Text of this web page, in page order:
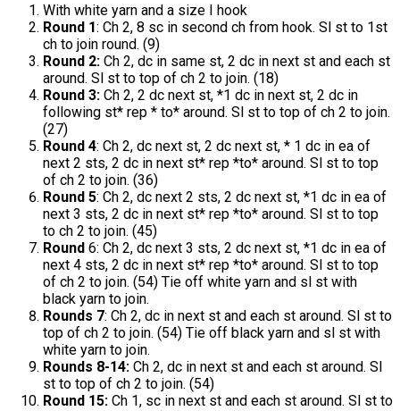
With white yarn and a size I hook
Round 1: Ch 2, 8 sc in second ch from hook. Sl st to 1st
ch to join round. (9)
Round 2: Ch 2, dc in same st, 2 dc in next st and each st
around. Sl st to top of ch 2 to join. (18)
Round 3: Ch 2, 2 dc next st, *1 dc in next st, 2 dc in
following st* rep * to* around. Sl st to top of ch 2 to join.
(27)
Round 4: Ch 2, dc next st, 2 dc next st, * 1 dc in ea of
next 2 sts, 2 dc in next st* rep *to* around. Sl st to top
of ch 2 to join. (36)
Round 5: Ch 2, dc next 2 sts, 2 dc next st, *1 dc in ea of
next 3 sts, 2 dc in next st* rep *to* around. Sl st to top
to ch 2 to join. (45)
Round 6: Ch 2, dc next 3 sts, 2 dc next st, *1 dc in ea of
next 4 sts, 2 dc in next st* rep *to* around. Sl st to top
of ch 2 to join. (54) Tie off white yarn and sl st with
black yarn to join.
Rounds 7: Ch 2, dc in next st and each st around. Sl st to
top of ch 2 to join. (54) Tie off black yarn and sl st with
white yarn to join.
Rounds 8-14: Ch 2, dc in next st and each st around. Sl
st to top of ch 2 to join. (54)
Round 15: Ch 1, sc in next st and each st around. Sl st to